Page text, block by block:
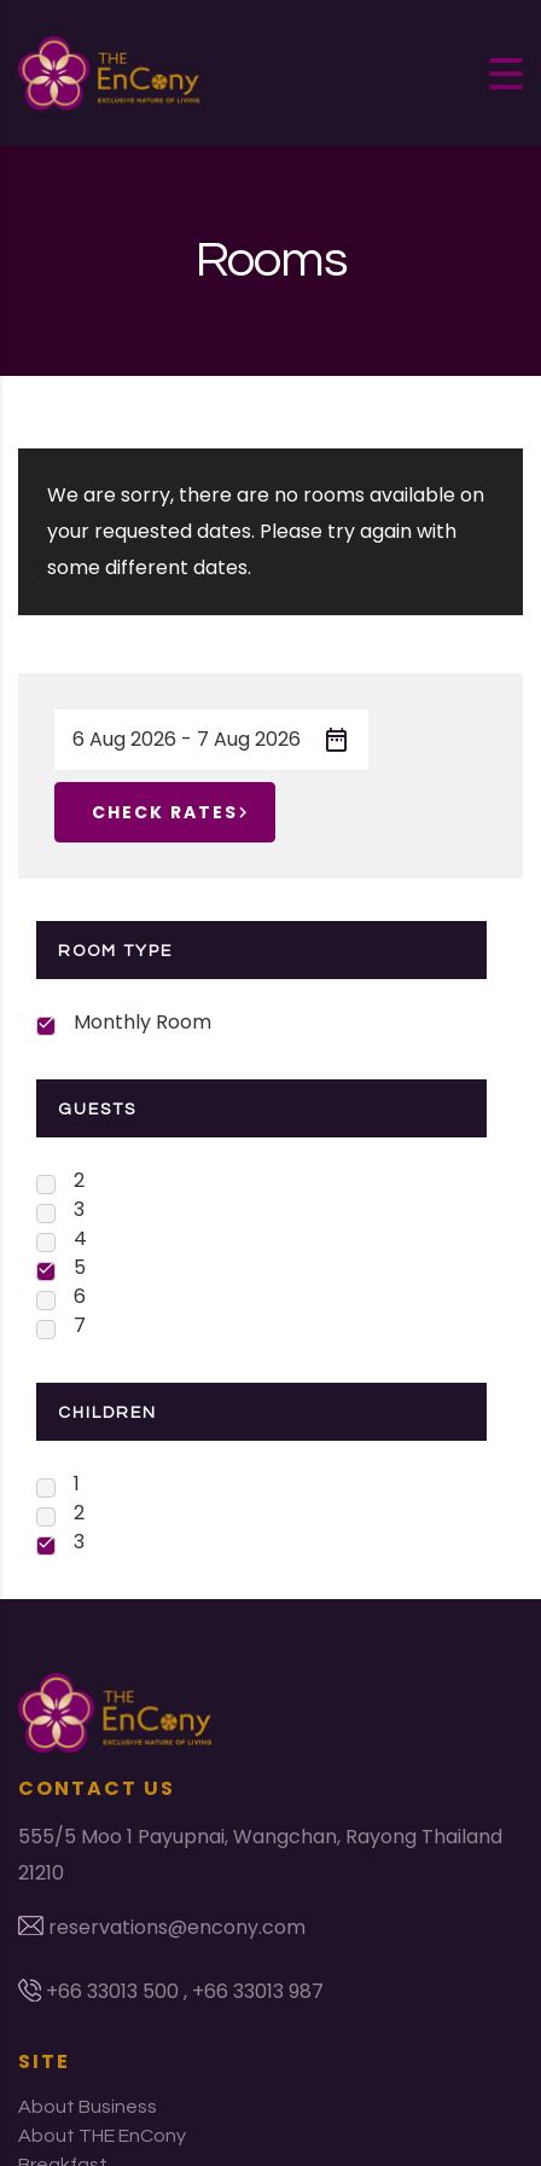
Rooms
We are sorry, there are no rooms available on
your requested dates. Please try again with
some different dates.
CHECK RATES
ROOM TYPE
Monthly Room
GUESTS
2
3
4
5
6
7
CHILDREN
1
2
3
CONTACT US
555/5 Moo 1 Payupnai, Wangchan, Rayong Thailand
21210
reservations@encony.com
+66 33013 500 , +66 33013 987
SITE
About Business
About THE EnCony